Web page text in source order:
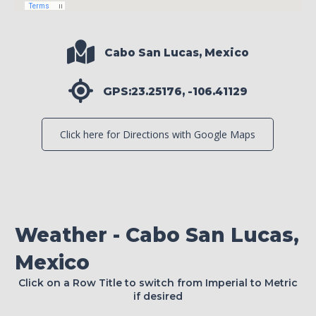
Cabo San Lucas, Mexico
GPS:23.25176, -106.41129
Click here for Directions with Google Maps
Weather - Cabo San Lucas,
Mexico
Click on a Row Title to switch from Imperial to Metric
if desired